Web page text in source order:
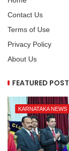
Contact Us
Terms of Use
Privacy Policy
About Us
FEATURED POST
KARNATAKA NEWS